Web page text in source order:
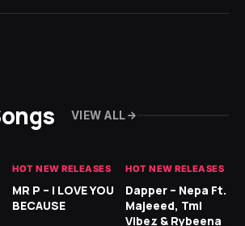
VIEW ALL
HOT NEW RELEASES
MR P – I LOVE YOU
BECAUSE
HOT NEW RELEASES
Dapper – Nepa Ft.
Majeeed, Tml
Vibez & Rybeena